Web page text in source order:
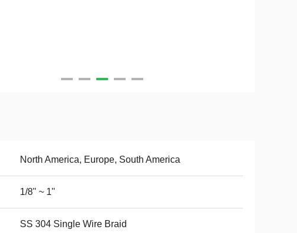
North America, Europe, South America
1/8" ~ 1"
SS 304 Single Wire Braid